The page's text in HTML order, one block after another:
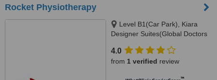
Rocket Physiotherapy
Level B1(Car Park), Kiara
Designer Suites(Global Doctors
Garden Int. School), 50480
4.0
from 1 verified review
™